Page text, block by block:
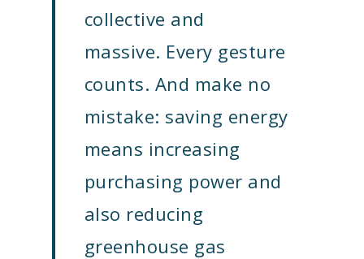
collective and
massive. Every gesture
counts. And make no
mistake: saving energy
means increasing
purchasing power and
also reducing
greenhouse gasSOLUTIONS